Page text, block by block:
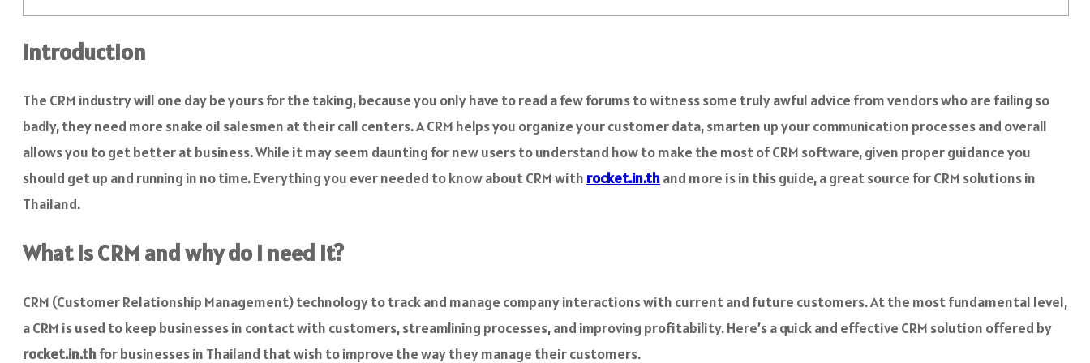
Introduction
The CRM industry will one day be yours for the taking, because you only have to read a few forums to witness some truly awful advice from vendors who are failing so
badly, they need more snake oil salesmen at their call centers. A CRM helps you organize your customer data, smarten up your communication processes and overall
allows you to get better at business. While it may seem daunting for new users to understand how to make the most of CRM software, given proper guidance you
should get up and running in no time. Everything you ever needed to know about CRM with rocket.in.thand more is in this guide, a great source for CRM solutions in
Thailand.
What is CRM and why do I need it?
CRM (Customer Relationship Management) technology to track and manage company interactions with current and future customers. At the most fundamental level,
a CRM is used to keep businesses in contact with customers, streamlining processes, and improving profitability. Here’s a quick and effective CRM solution offered by
rocket.in.th for businesses in Thailand that wish to improve the way they manage their customers.